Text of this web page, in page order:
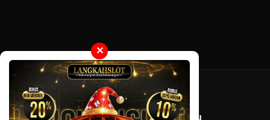
✕
Tentang LayarOtaku